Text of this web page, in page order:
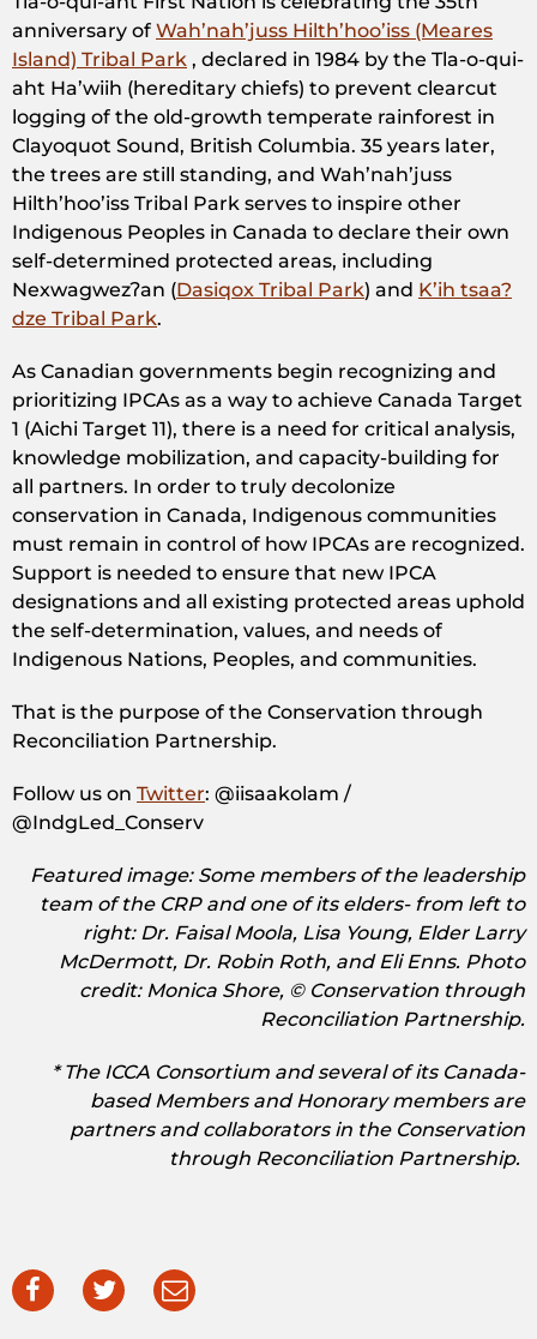
anniversary of Wah’nah’juss Hilth’hoo’iss (Meares
Island) Tribal Park , declared in 1984 by the Tla-o-qui-
aht Ha’wiih (hereditary chiefs) to prevent clearcut
logging of the old-growth temperate rainforest in
Clayoquot Sound, British Columbia. 35 years later,
the trees are still standing, and Wah’nah’juss
Hilth’hoo’iss Tribal Park serves to inspire other
Indigenous Peoples in Canada to declare their own
self-determined protected areas, including
Nexwagwezʔan (Dasiqox Tribal Park) and K’ih tsaa?
dze Tribal Park.
As Canadian governments begin recognizing and
prioritizing IPCAs as a way to achieve Canada Target
1 (Aichi Target 11), there is a need for critical analysis,
knowledge mobilization, and capacity-building for
all partners. In order to truly decolonize
conservation in Canada, Indigenous communities
must remain in control of how IPCAs are recognized.
Support is needed to ensure that new IPCA
designations and all existing protected areas uphold
the self-determination, values, and needs of
Indigenous Nations, Peoples, and communities.
That is the purpose of the Conservation through
Reconciliation Partnership.
Follow us on Twitter: @iisaakolam /
@IndgLed_Conserv
Featured image: Some members of the leadership
team of the CRP and one of its elders- from left to
right: Dr. Faisal Moola, Lisa Young, Elder Larry
McDermott, Dr. Robin Roth, and Eli Enns. Photo
credit: Monica Shore, © Conservation through
Reconciliation Partnership.
* The ICCA Consortium and several of its Canada-
based Members and Honorary members are
partners and collaborators in the Conservation
through Reconciliation Partnership.